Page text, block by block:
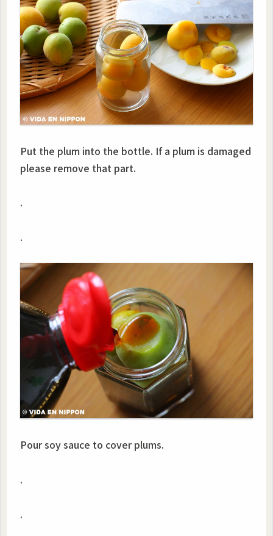
Put the plum into the bottle. If a plum is damaged
please remove that part.
.
.
Pour soy sauce to cover plums.
.
.